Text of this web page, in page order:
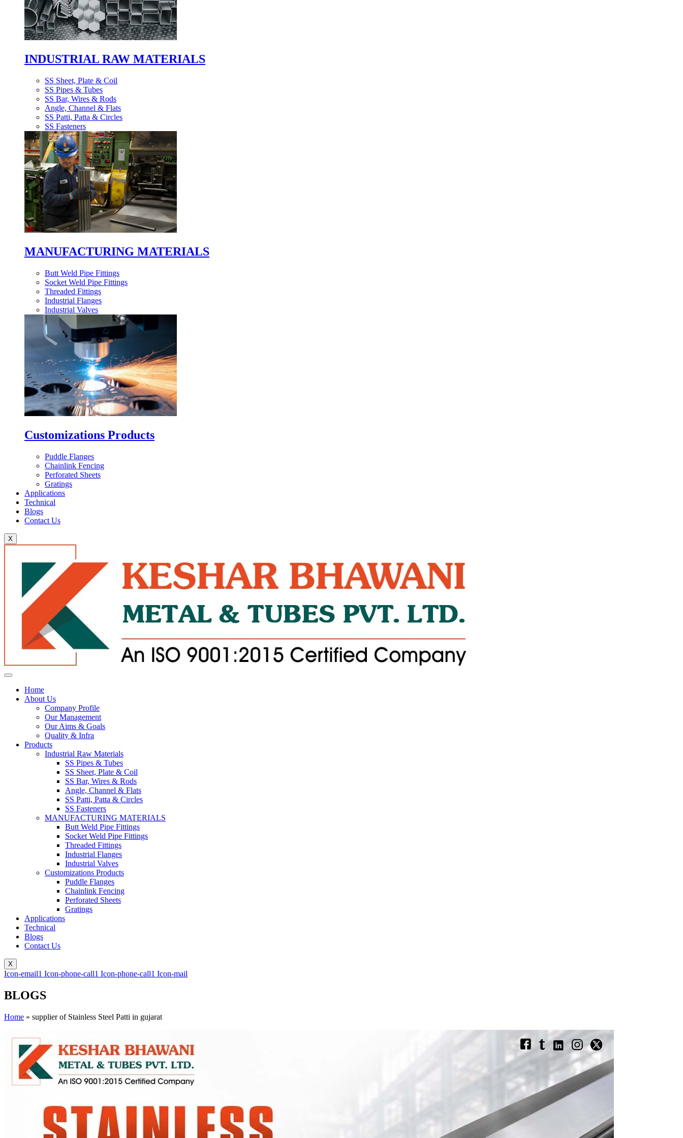
INDUSTRIAL RAW MATERIALS
SS Sheet, Plate & Coil
SS Pipes & Tubes
SS Bar, Wires & Rods
Angle, Channel & Flats
SS Patti, Patta & Circles
SS Fasteners
MANUFACTURING MATERIALS
Butt Weld Pipe Fittings
Socket Weld Pipe Fittings
Threaded Fittings
Industrial Flanges
Industrial Valves
Customizations Products
Puddle Flanges
Chainlink Fencing
Perforated Sheets
Gratings
Applications
Technical
Blogs
Contact Us
X
Home
About Us
Company Profile
Our Management
Our Aims & Goals
Quality & Infra
Products
Industrial Raw Materials
SS Pipes & Tubes
SS Sheet, Plate & Coil
SS Bar, Wires & Rods
Angle, Channel & Flats
SS Patti, Patta & Circles
SS Fasteners
MANUFACTURING MATERIALS
Butt Weld Pipe Fittings
Socket Weld Pipe Fittings
Threaded Fittings
Industrial Flanges
Industrial Valves
Customizations Products
Puddle Flanges
Chainlink Fencing
Perforated Sheets
Gratings
Applications
Technical
Blogs
Contact Us
X
Icon-email1 Icon-phone-call1 Icon-phone-call1 Icon-mail
BLOGS
Home » supplier of Stainless Steel Patti in gujarat